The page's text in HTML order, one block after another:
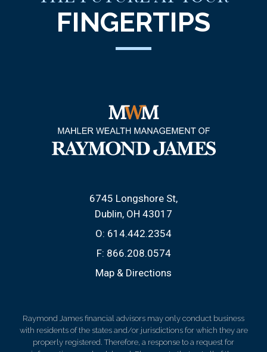
FINGERTIPS
6745 Longshore St
Dublin, OH 43017
O: 614.442.2354
F: 866.208.0574
Map & Directions
Raymond James financial advisors may only conduct business
with residents of the states and/or jurisdictions for which they are
properly registered. Therefore, a response to a request for